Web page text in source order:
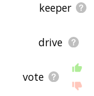
keeper
drive
vote